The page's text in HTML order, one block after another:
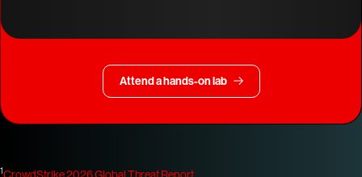
Attend a hands-on lab
1